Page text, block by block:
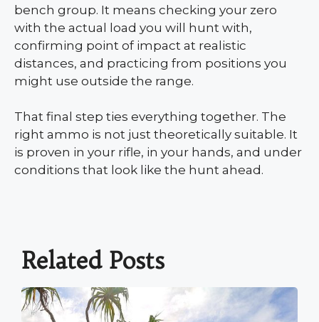
bench group. It means checking your zero
with the actual load you will hunt with,
confirming point of impact at realistic
distances, and practicing from positions you
might use outside the range.
That final step ties everything together. The
right ammo is not just theoretically suitable. It
is proven in your rifle, in your hands, and under
conditions that look like the hunt ahead.
Related Posts